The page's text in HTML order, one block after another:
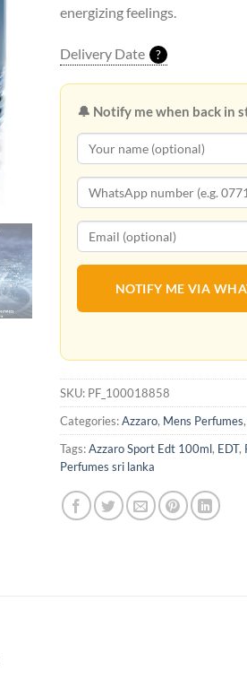
energizing feelings.
Delivery Date ?
🔔 Notify me when back in
NOTIFY ME VIA
SKU: PF_100018858
Categories:Azzaro, Mens Perfumes,
Tags:Azzaro Sport Edt 100ml, EDT,
Perfumes sri lanka